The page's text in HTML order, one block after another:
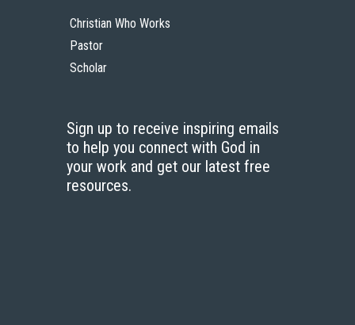
Christian Who Works
Pastor
Scholar
Sign up to receive inspiring emails
to help you connect with God in
your work and get our latest free
resources.